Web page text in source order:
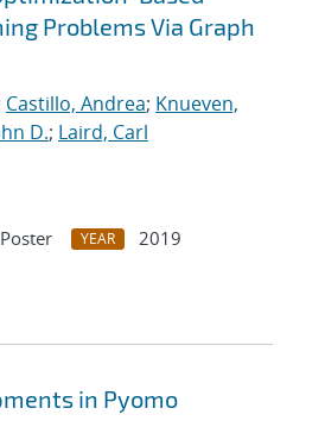
Problems Via Graph
Castillo, Andrea; Knueven,
D.; Laird, Carl
YEAR
2019
in Pyomo